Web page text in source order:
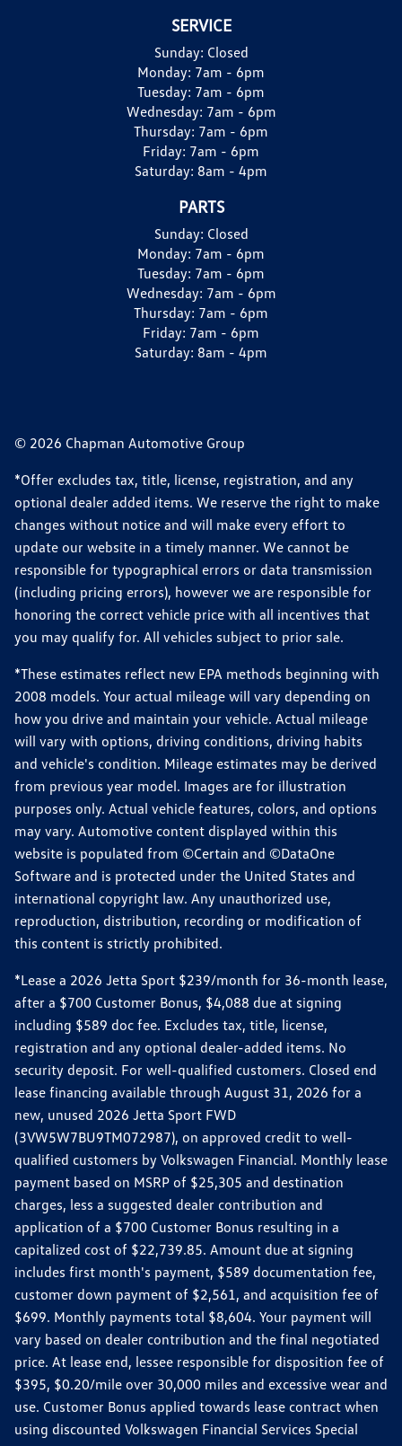
SERVICE
Sunday: Closed
Monday: 7am - 6pm
Tuesday: 7am - 6pm
Wednesday: 7am - 6pm
Thursday: 7am - 6pm
Friday: 7am - 6pm
Saturday: 8am - 4pm
PARTS
Sunday: Closed
Monday: 7am - 6pm
Tuesday: 7am - 6pm
Wednesday: 7am - 6pm
Thursday: 7am - 6pm
Friday: 7am - 6pm
Saturday: 8am - 4pm
© 2026 Chapman Automotive Group
*Offer excludes tax, title, license, registration, and any
optional dealer added items. We reserve the right to make
changes without notice and will make every effort to
update our website in a timely manner. We cannot be
responsible for typographical errors or data transmission
(including pricing errors), however we are responsible for
honoring the correct vehicle price with all incentives that
you may qualify for. All vehicles subject to prior sale.
*These estimates reflect new EPA methods beginning with
2008 models. Your actual mileage will vary depending on
how you drive and maintain your vehicle. Actual mileage
will vary with options, driving conditions, driving habits
and vehicle's condition. Mileage estimates may be derived
from previous year model. Images are for illustration
purposes only. Actual vehicle features, colors, and options
may vary. Automotive content displayed within this
website is populated from ©Certain and ©DataOne
Software and is protected under the United States and
international copyright law. Any unauthorized use,
reproduction, distribution, recording or modification of
this content is strictly prohibited.
*Lease a 2026 Jetta Sport $239/month for 36-month lease,
after a $700 Customer Bonus, $4,088 due at signing
including $589 doc fee. Excludes tax, title, license,
registration and any optional dealer-added items. No
security deposit. For well-qualified customers. Closed end
lease financing available through August 31, 2026 for a
new, unused 2026 Jetta Sport FWD
(3VW5W7BU9TM072987), on approved credit to well-
qualified customers by Volkswagen Financial. Monthly lease
payment based on MSRP of $25,305 and destination
charges, less a suggested dealer contribution and
application of a $700 Customer Bonus resulting in a
capitalized cost of $22,739.85. Amount due at signing
includes first month's payment, $589 documentation fee,
customer down payment of $2,561, and acquisition fee of
$699. Monthly payments total $8,604. Your payment will
vary based on dealer contribution and the final negotiated
price. At lease end, lessee responsible for disposition fee of
$395, $0.20/mile over 30,000 miles and excessive wear and
use. Customer Bonus applied towards lease contract when
using discounted Volkswagen Financial Services Special